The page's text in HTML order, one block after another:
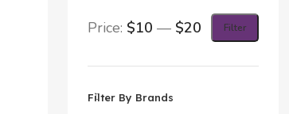
Filter
Price: $10 — $20
Filter By Brands